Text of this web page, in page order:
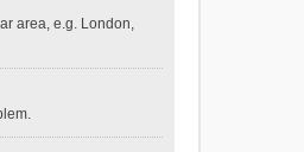
area, e.g. London,